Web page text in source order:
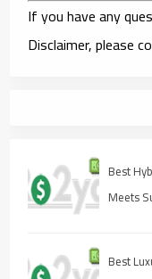
If you have any
Disclaimer, please
Best
Meets
Best